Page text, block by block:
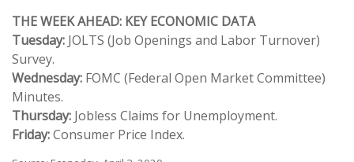
THE WEEK AHEAD: KEY ECONOMIC DATA
Tuesday: JOLTS (Job Openings and Labor Turnover)
Survey.
Wednesday: FOMC (Federal Open Market Committee)
Minutes.
Thursday: Jobless Claims for Unemployment.
Friday:Consumer Price Index.